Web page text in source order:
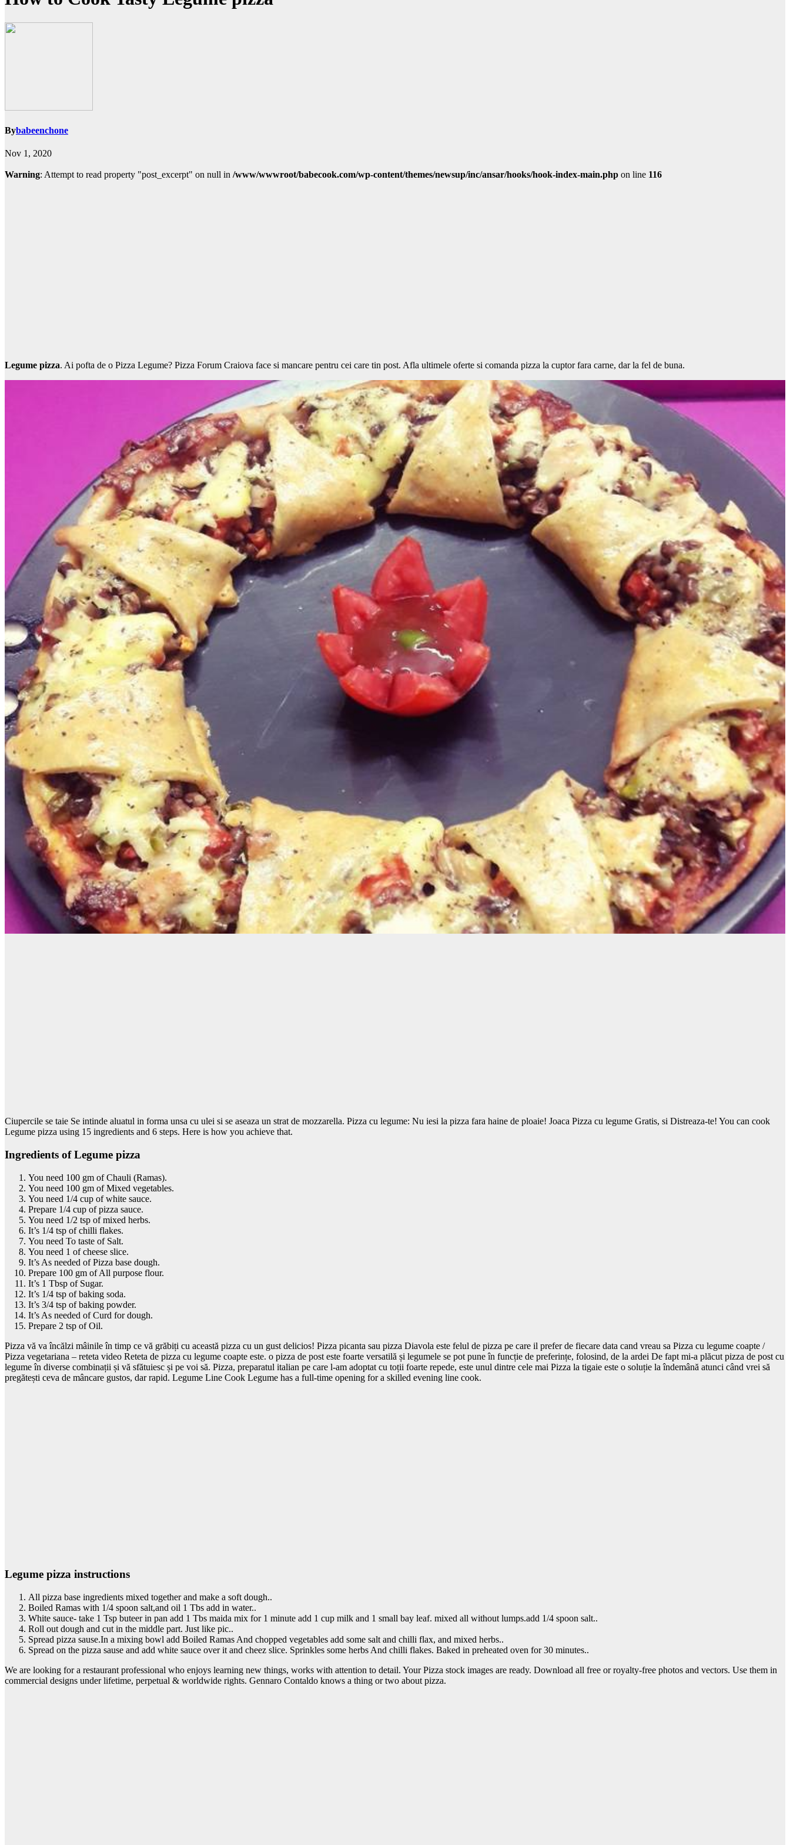
Bybabeenchone
Nov 1, 2020
Warning: Attempt to read property "post_excerpt" on null in /www/wwwroot/babecook.com/wp-content/themes/newsup/inc/ansar/hooks/hook-index-main.php on line 116
Legume pizza. Ai pofta de o Pizza Legume? Pizza Forum Craiova face si mancare pentru cei care tin post. Afla ultimele oferte si comanda pizza la cuptor fara carne, dar la fel de buna.
Ciupercile se taie Se intinde aluatul in forma unsa cu ulei si se aseaza un strat de mozzarella. Pizza cu legume: Nu iesi la pizza fara haine de ploaie! Joaca Pizza cu legume Gratis, si Distreaza-te! You can cook
Legume pizza using 15 ingredients and 6 steps. Here is how you achieve that.
Ingredients of Legume pizza
You need 100 gm of Chauli (Ramas).
You need 100 gm of Mixed vegetables.
You need 1/4 cup of white sauce.
Prepare 1/4 cup of pizza sauce.
You need 1/2 tsp of mixed herbs.
It’s 1/4 tsp of chilli flakes.
You need To taste of Salt.
You need 1 of cheese slice.
It’s As needed of Pizza base dough.
Prepare 100 gm of All purpose flour.
It’s 1 Tbsp of Sugar.
It’s 1/4 tsp of baking soda.
It’s 3/4 tsp of baking powder.
It’s As needed of Curd for dough.
Prepare 2 tsp of Oil.
Pizza vă va încălzi mâinile în timp ce vă grăbiți cu această pizza cu un gust delicios! Pizza picanta sau pizza Diavola este felul de pizza pe care il prefer de fiecare data cand vreau sa Pizza cu legume coapte /
Pizza vegetariana – reteta video Reteta de pizza cu legume coapte este. o pizza de post este foarte versatilă și legumele se pot pune în funcție de preferințe, folosind, de la ardei De fapt mi-a plăcut pizza de post cu
legume în diverse combinații și vă sfătuiesc și pe voi să. Pizza, preparatul italian pe care l-am adoptat cu toții foarte repede, este unul dintre cele mai Pizza la tigaie este o soluție la îndemână atunci când vrei să
pregătești ceva de mâncare gustos, dar rapid. Legume Line Cook Legume has a full-time opening for a skilled evening line cook.
Legume pizza instructions
All pizza base ingredients mixed together and make a soft dough..
Boiled Ramas with 1/4 spoon salt,and oil 1 Tbs add in water..
White sauce- take 1 Tsp buteer in pan add 1 Tbs maida mix for 1 minute add 1 cup milk and 1 small bay leaf. mixed all without lumps.add 1/4 spoon salt..
Roll out dough and cut in the middle part. Just like pic..
Spread pizza sause.In a mixing bowl add Boiled Ramas And chopped vegetables add some salt and chilli flax, and mixed herbs..
Spread on the pizza sause and add white sauce over it and cheez slice. Sprinkles some herbs And chilli flakes. Baked in preheated oven for 30 minutes..
We are looking for a restaurant professional who enjoys learning new things, works with attention to detail. Your Pizza stock images are ready. Download all free or royalty-free photos and vectors. Use them in
commercial designs under lifetime, perpetual & worldwide rights. Gennaro Contaldo knows a thing or two about pizza.